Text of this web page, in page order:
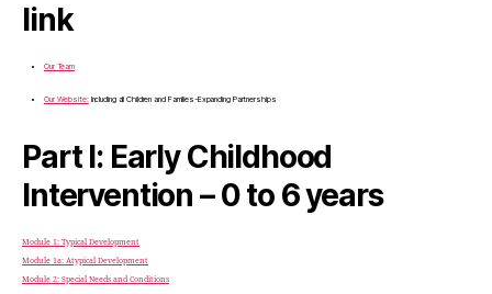
link
Our Team
Our Website:Including all Children and Families-Expanding Partnerships
Part I: Early Childhood
Intervention – 0 to 6 years
Module 1: Typical Development
Module 1a: Atypical Development
Module 2: Special Needs and Conditions